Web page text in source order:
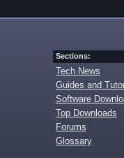
Sections:
Tech News
Guides and
Software
Top Downloads
Forums
Glossary